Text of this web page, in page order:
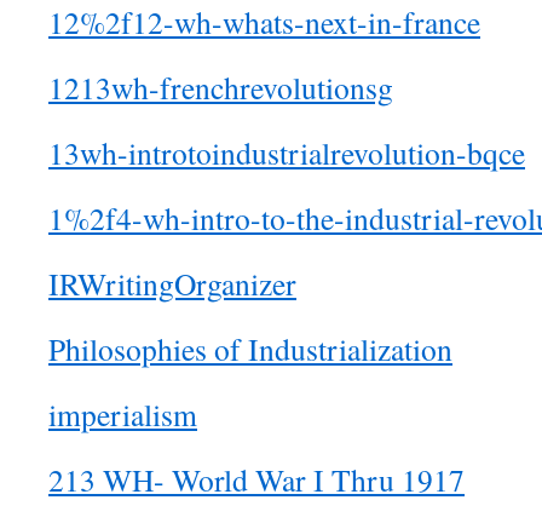
12%2f12-wh-whats-next-in-france
1213wh-frenchrevolutionsg
13wh-introtoindustrialrevolution-bqce
1%2f4-wh-intro-to-the-industrial-
IRWritingOrganizer
Philosophies of Industrialization
imperialism
213 WH- World War I Thru 1917